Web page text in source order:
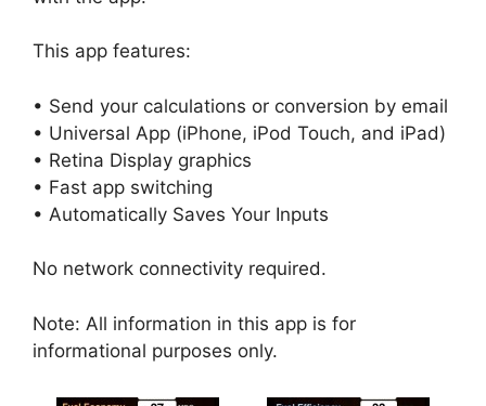
This app features:
• Send your calculations or conversion by email
• Universal App (iPhone, iPod Touch, and iPad)
• Retina Display graphics
• Fast app switching
• Automatically Saves Your Inputs
No network connectivity required.
Note: All information in this app is for
informational purposes only.